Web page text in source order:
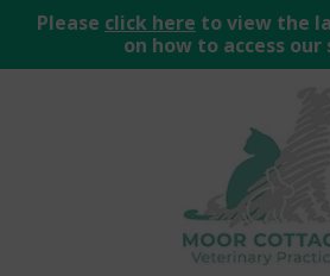
Please click here to view the
on how to access our